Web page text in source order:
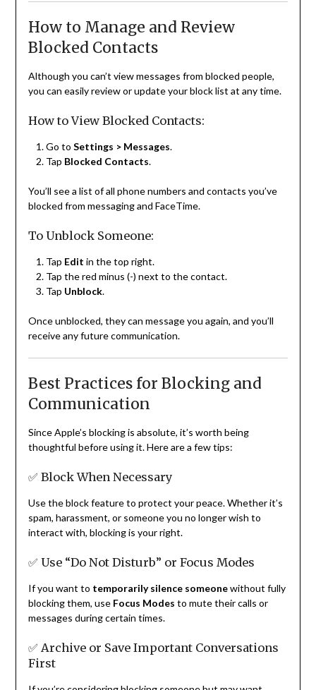
How to Manage and Review
Blocked Contacts
Although you can’t view messages from blocked people,
you can easily review or update your block list at any time.
How to View Blocked Contacts:
Go to Settings > Messages.
Tap Blocked Contacts.
You’ll see a list of all phone numbers and contacts you’ve
blocked from messaging and FaceTime.
To Unblock Someone:
Tap Edit in the top right.
Tap the red minus (-) next to the contact.
Tap Unblock.
Once unblocked, they can message you again, and you’ll
receive any future communication.
Best Practices for Blocking and
Communication
Since Apple’s blocking is absolute, it’s worth being
thoughtful before using it. Here are a few tips:
✅ Block When Necessary
Use the block feature to protect your peace. Whether it’s
spam, harassment, or someone you no longer wish to
interact with, blocking is your right.
✅ Use “Do Not Disturb” or Focus Modes
If you want to temporarily silence someonewithout fully
blocking them, use Focus Modes to mute their calls or
messages during certain times.
✅ Archive or Save Important Conversations
First